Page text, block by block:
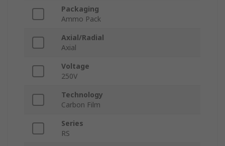
Packaging
Ammo Pack
Axial/Radial
Axial
Voltage
250V
Technology
Carbon Film
Series
RS